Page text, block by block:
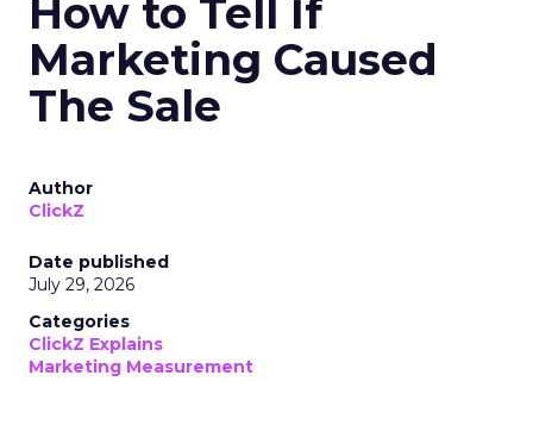
How to Tell If
Marketing Caused
The Sale
Author
ClickZ
Date published
July 29, 2026
Categories
ClickZ Explains
Marketing Measurement